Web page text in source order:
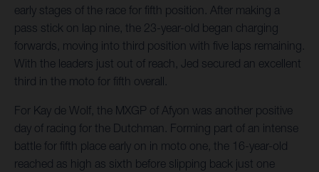
early stages of the race for fifth position. After making a
pass stick on lap nine, the 23-year-old began charging
forwards, moving into third position with five laps remaining.
With the leaders just out of reach, Jed secured an excellent
third in the moto for fifth overall.
For Kay de Wolf, the MXGP of Afyon was another positive
day of racing for the Dutchman. Forming part of an intense
battle for fifth place early on in moto one, the 16-year-old
reached as high as sixth before slipping back just one